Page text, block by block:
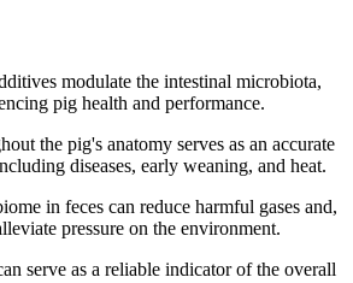
modulate the intestinal microbiota,
pig health and performance.
the pig's anatomy serves as an accurate
diseases, early weaning, and heat.
in feces can reduce harmful gases and,
pressure on the environment.
serve as a reliable indicator of the overall